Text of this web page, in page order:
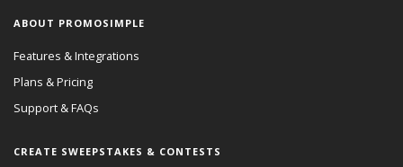
ABOUT PROMOSIMPLE
Features & Integrations
Plans & Pricing
Support & FAQs
CREATE SWEEPSTAKES & CONTESTS